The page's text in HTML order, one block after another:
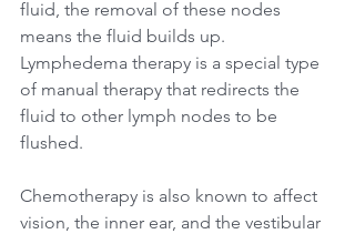
fluid, the removal of these nodes
means the fluid builds up.
Lymphedema therapy is a special type
of manual therapy that redirects the
fluid to other lymph nodes to be
flushed.
Chemotherapy is also known to affect
vision, the inner ear, and the vestibular